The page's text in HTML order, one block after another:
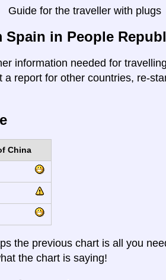
Guide for the traveller with plugs
in People
information needed for
report for other countries, re-
China
the previous chart is all you
the chart is saying!